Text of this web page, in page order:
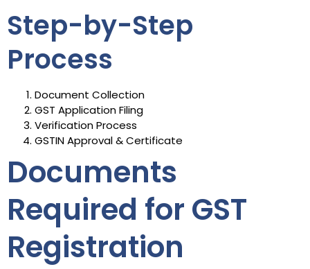
Step-by-Step
Process
Document Collection
GST Application Filing
Verification Process
GSTIN Approval & Certificate
Documents
Required for GST
Registration